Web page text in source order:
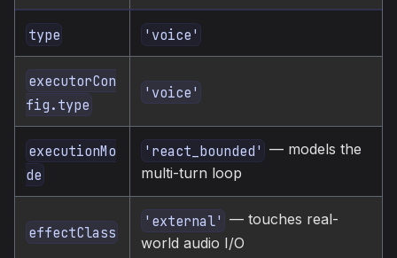
type 'voice'
executorCon
fig.type
'voice'
executionMo
de
'react_bounded' — models the
multi-turn loop
effectClass
'external' — touches real-
world audio I/O